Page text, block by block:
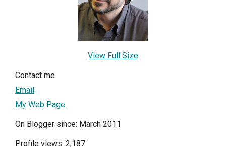
View Full Size
Contact me
Email
My Web Page
On Blogger since: March 2011
Profile views: 2,187